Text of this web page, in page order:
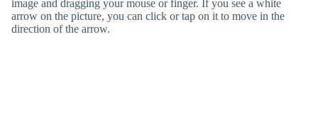
image and dragging your mouse or finger. If you see a white
arrow on the picture, you can click or tap on it to move in the
direction of the arrow.